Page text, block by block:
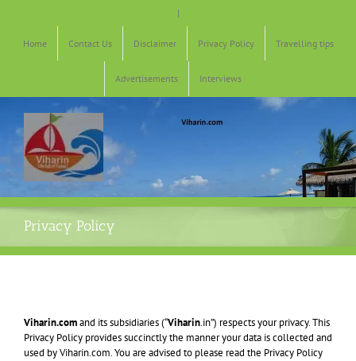
|
Home Contact Us Disclaimer Privacy Policy Travelling tips
Advertisements Interviews
Privacy Policy
Viharin.comand its subsidiaries (“Viharin.in”) respects your privacy. This
Privacy Policy provides succinctly the manner your data is collected and
used by Viharin.com. You are advised to please read the Privacy Policy